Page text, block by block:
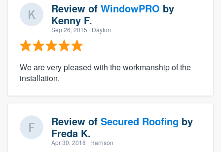
Review of WindowPRO by
Kenny F.
Sep 26, 2015 · Dayton
We are very pleased with the workmanship of the
installation.
Review of Secured Roofing by
Freda K.
Apr 30, 2018 · Harrison